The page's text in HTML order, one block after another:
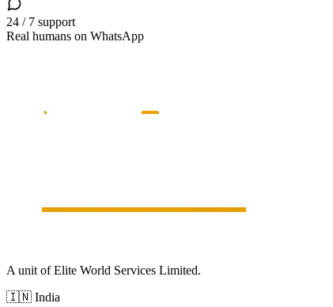
24 / 7 support
Real humans on WhatsApp
A unit of Elite World Services Limited.
🇮🇳 India